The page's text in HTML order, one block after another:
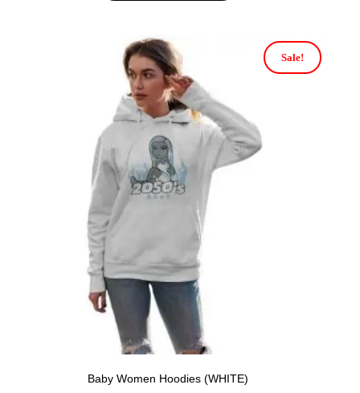
Sale!
Baby Women Hoodies (WHITE)